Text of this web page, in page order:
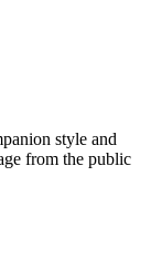
style and
from the public